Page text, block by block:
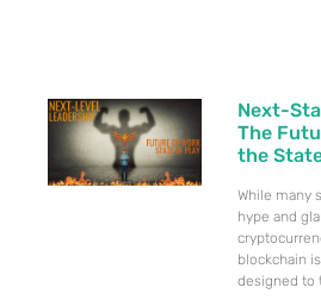
Next-
The
the
While many
hype and
blockchain
designed to